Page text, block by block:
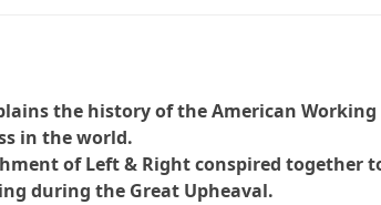
the history of the American
in the world.
of Left & Right conspired together
during the Great Upheaval.